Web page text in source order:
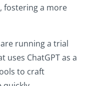
fostering a more
are running a trial
ChatGPT as a
to craft